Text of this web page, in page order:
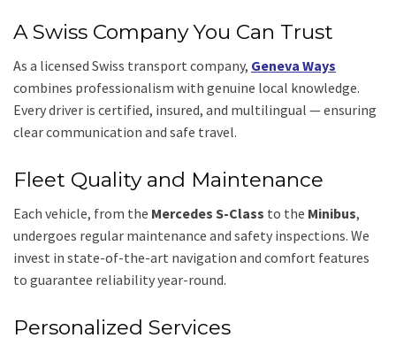
A Swiss Company You Can Trust
As a licensed Swiss transport company, Geneva Ways
combines professionalism with genuine local knowledge.
Every driver is certified, insured, and multilingual — ensuring
clear communication and safe travel.
Fleet Quality and Maintenance
Each vehicle, from the Mercedes S-Class to the Minibus,
undergoes regular maintenance and safety inspections. We
invest in state-of-the-art navigation and comfort features
to guarantee reliability year-round.
Personalized Services